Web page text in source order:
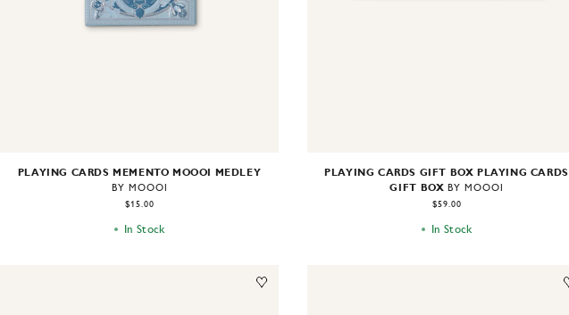
PLAYING CARDS MEMENTO MOOOI MEDLEY
BY MOOOI
$15.00
In Stock
PLAYING CARDS GIFT BOX PLAYING CARDS
GIFT BOX BY MOOOI
$59.00
In Stock